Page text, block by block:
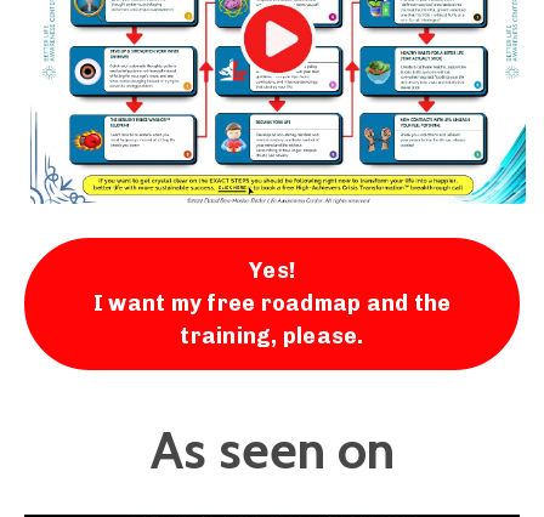
Yes!
I want my free roadmap and the
training, please.
As seen on